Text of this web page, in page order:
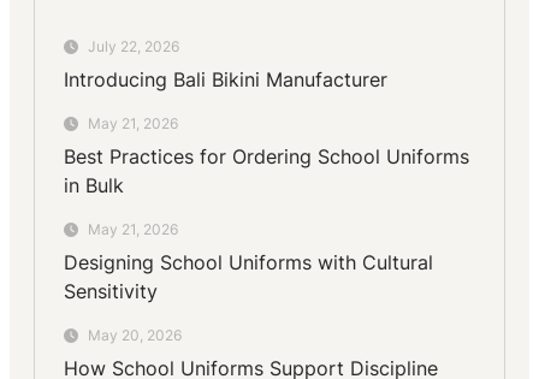
July 22, 2026
Introducing Bali Bikini Manufacturer
May 21, 2026
Best Practices for Ordering School Uniforms
in Bulk
May 21, 2026
Designing School Uniforms with Cultural
Sensitivity
May 20, 2026
How School Uniforms Support Discipline